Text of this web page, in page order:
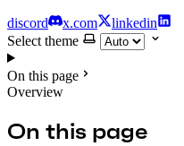
discord x.com
linkedin
Select theme
On this page
Overview
On this page